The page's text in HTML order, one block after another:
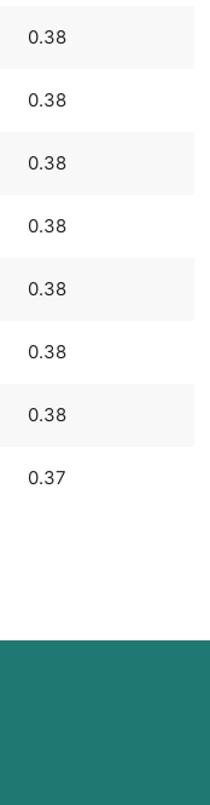
0.38
0.38
0.38
0.38
0.38
0.38
0.38
0.37